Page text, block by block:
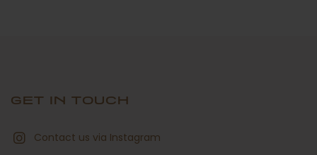
GET IN TOUCH
Contact us via Instagram